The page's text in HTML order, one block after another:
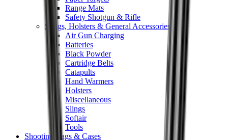
Range Mats
Safety Shotgun & Rifle
Slings, Holsters & General Accessories
Air Gun Charging
Batteries
Black Powder
Cartridge Belts
Catapults
Hand Warmers
Holsters
Miscellaneous
Slings
Softair
Tools
Shooting Bags & Cases